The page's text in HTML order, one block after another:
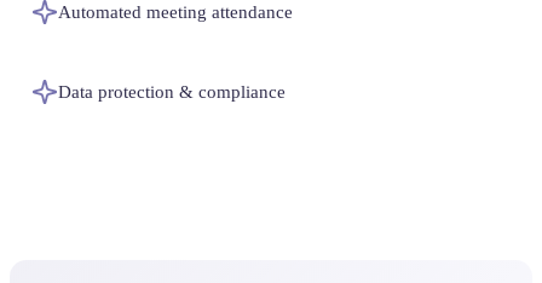
Automated meeting attendance
Data protection & compliance